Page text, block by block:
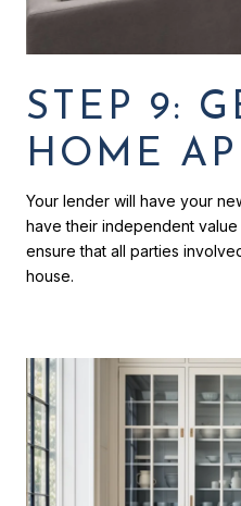
STEP 9:
HOME
Your lender will have your
have their independent
ensure that all parties
house.